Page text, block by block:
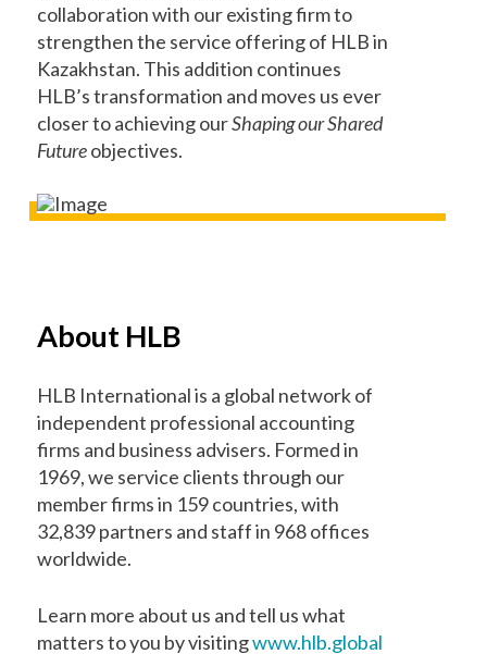
collaboration with our existing firm to
strengthen the service offering of HLB in
Kazakhstan. This addition continues
HLB’s transformation and moves us ever
closer to achieving ourShaping our Shared
Futureobjectives.
About HLB
HLB International is a global network of
independent professional accounting
firms and business advisers. Formed in
1969, we service clients through our
member firms in 159 countries, with
32,839 partners and staff in 968 offices
worldwide.
Learn more about us and tell us what
matters to you by visitingwww.hlb.global